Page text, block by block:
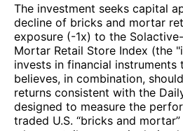
The investment seeks capital
decline of bricks and mortar
exposure (-1x) to the
Mortar Retail Store Index (the
invests in financial instruments
believes, in combination,
returns consistent with the
designed to measure the
traded U.S. “bricks and